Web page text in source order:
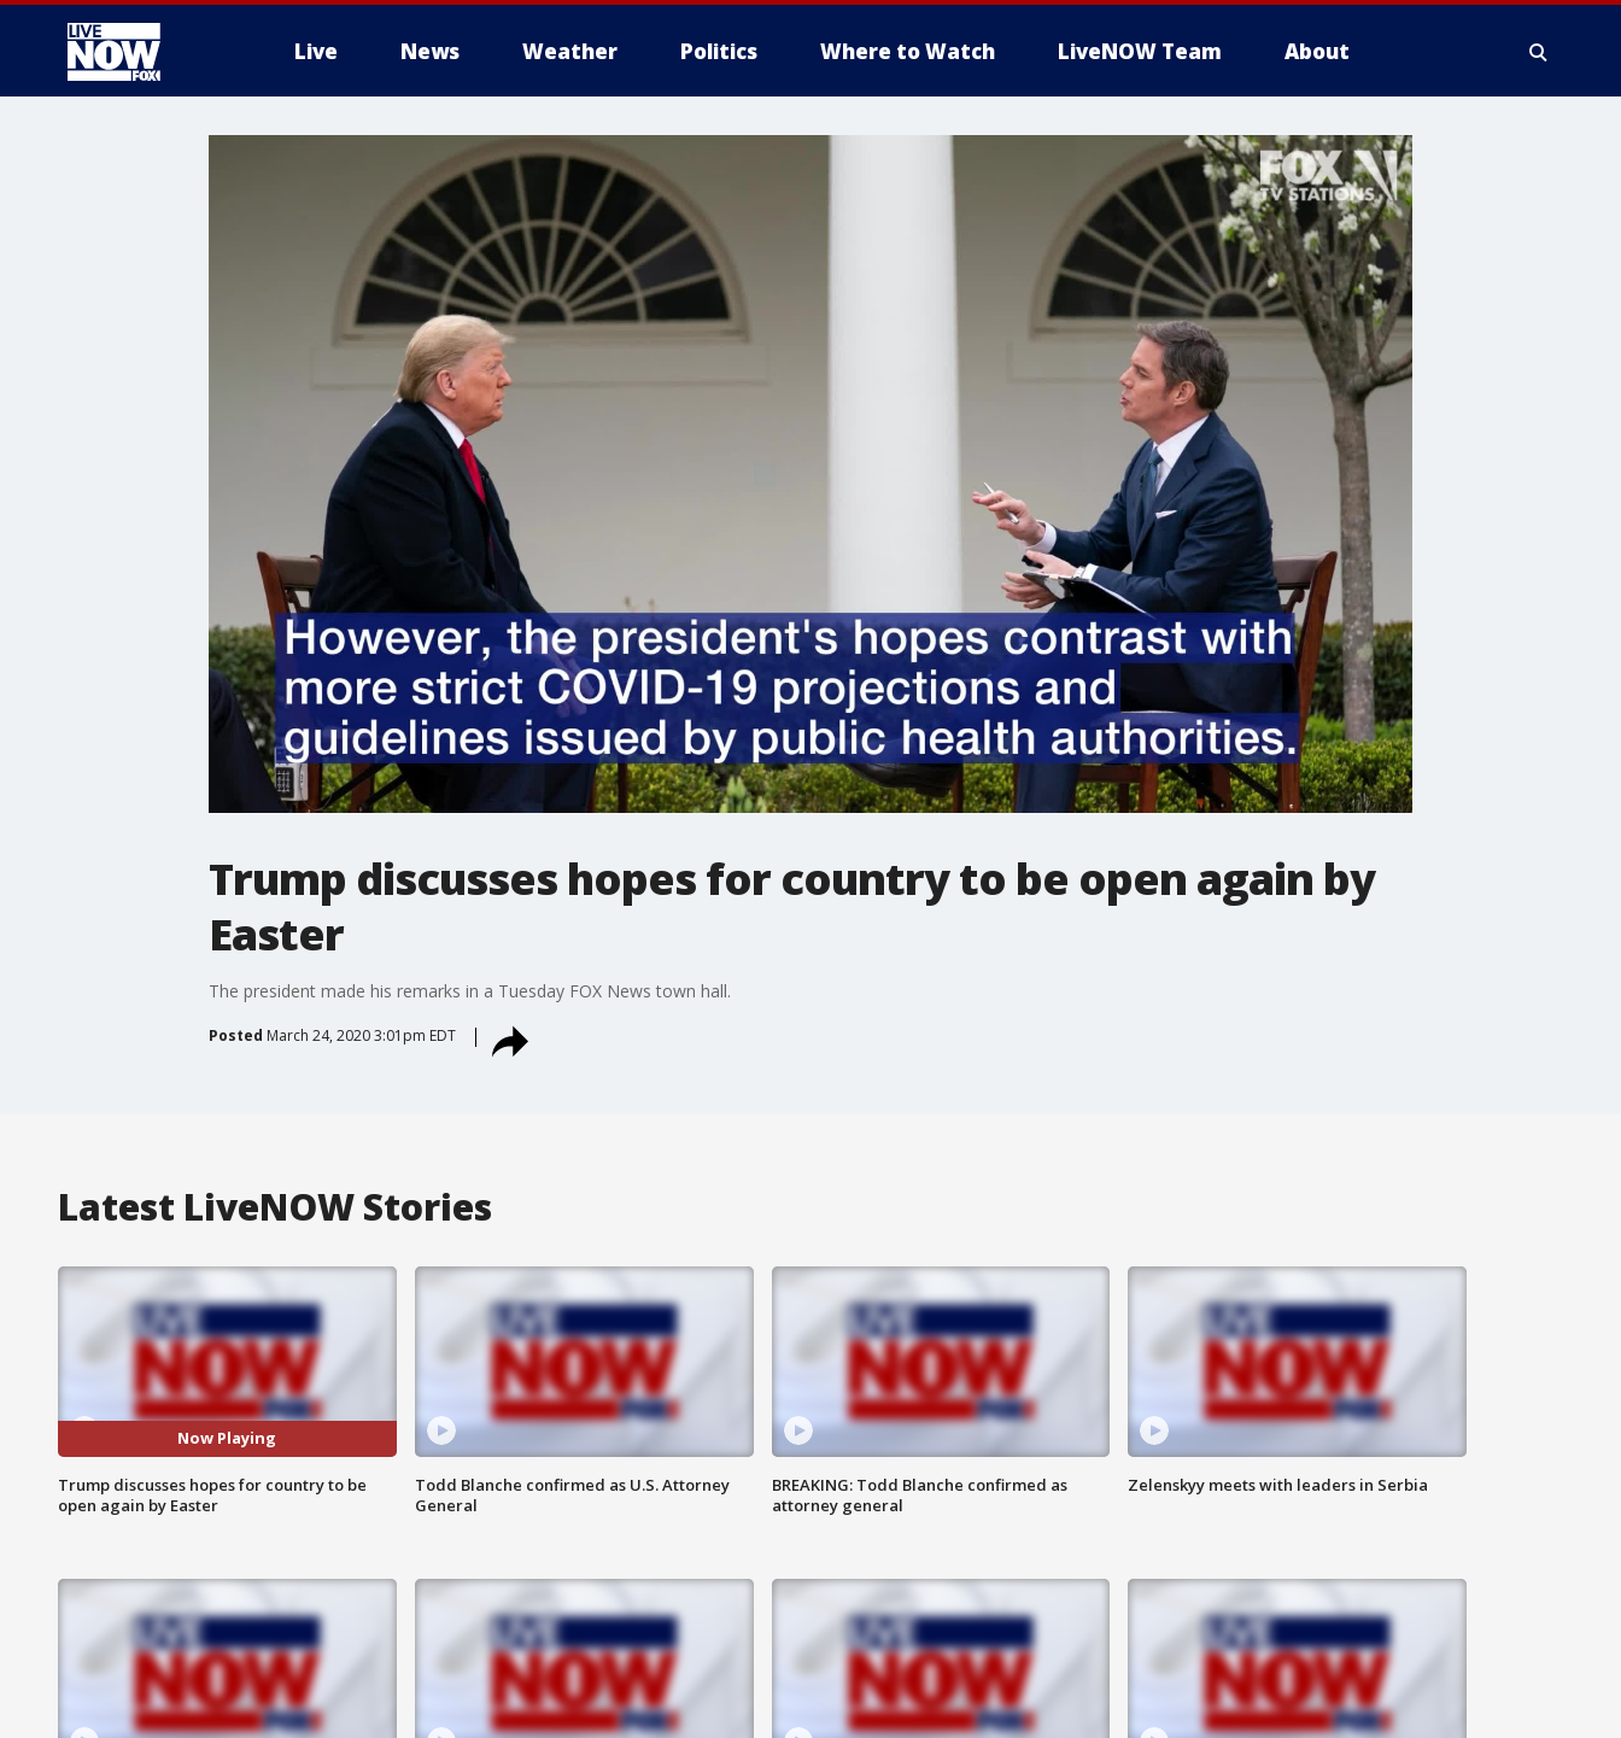
Live News Weather Politics Where to Watch LiveNOW Team About
Trump discusses hopes for country to be open again by
Easter
The president made his remarks in a Tuesday FOX News town hall.
Posted March 24, 2020 3:01pm EDT
Latest LiveNOW Stories
Now Playing
Trump discusses hopes for country to be
open again by Easter
Todd Blanche confirmed as U.S. Attorney
General
BREAKING: Todd Blanche confirmed as
attorney general
Zelenskyy meets with leaders in Serbia